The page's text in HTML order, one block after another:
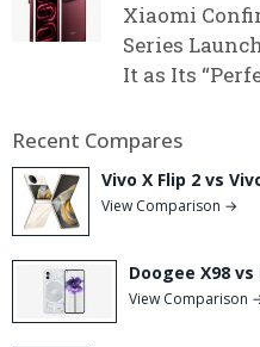
Xiaomi
Series
It as Its
Recent Compares
Vivo X Flip 2 vs
View Comparison →
Doogee X98
View Comparison